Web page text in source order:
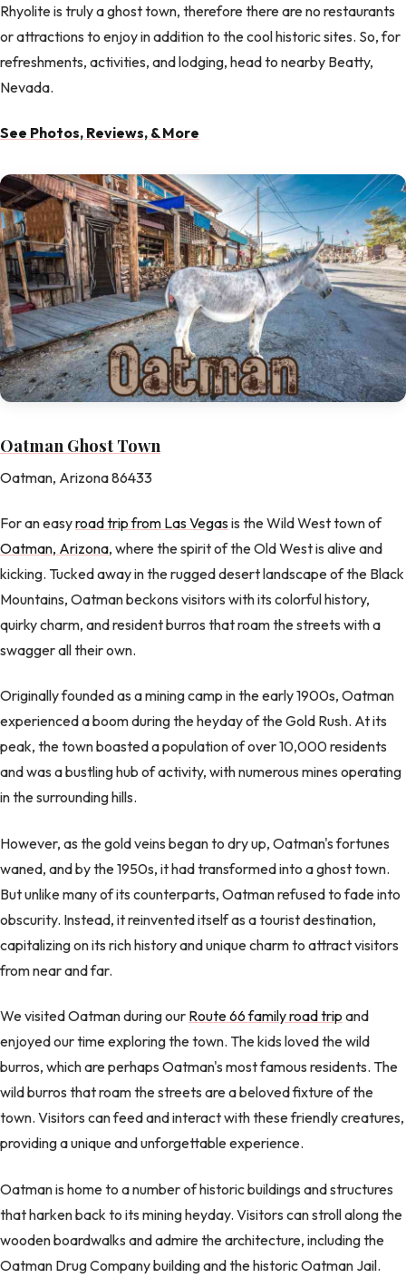
Rhyolite is truly a ghost town, therefore there are no restaurants
or attractions to enjoy in addition to the cool historic sites. So, for
refreshments, activities, and lodging, head to nearby Beatty,
Nevada.
See Photos, Reviews, & More
Oatman Ghost Town
Oatman, Arizona 86433
For an easyroad trip from Las Vegasis the Wild West town of
Oatman, Arizona, where the spirit of the Old West is alive and
kicking. Tucked away in the rugged desert landscape of the Black
Mountains, Oatman beckons visitors with its colorful history,
quirky charm, and resident burros that roam the streets with a
swagger all their own.
Originally founded as a mining camp in the early 1900s, Oatman
experienced a boom during the heyday of the Gold Rush. At its
peak, the town boasted a population of over 10,000 residents
and was a bustling hub of activity, with numerous mines operating
in the surrounding hills.
However, as the gold veins began to dry up, Oatman's fortunes
waned, and by the 1950s, it had transformed into a ghost town.
But unlike many of its counterparts, Oatman refused to fade into
obscurity. Instead, it reinvented itself as a tourist destination,
capitalizing on its rich history and unique charm to attract visitors
from near and far.
We visited Oatman during our Route 66 family road trip and
enjoyed our time exploring the town. The kids loved the wild
burros, which are perhaps Oatman's most famous residents. The
wild burros that roam the streets are a beloved fixture of the
town. Visitors can feed and interact with these friendly creatures,
providing a unique and unforgettable experience.
Oatman is home to a number of historic buildings and structures
that harken back to its mining heyday. Visitors can stroll along the
wooden boardwalks and admire the architecture, including the
Oatman Drug Company building and the historic Oatman Jail.